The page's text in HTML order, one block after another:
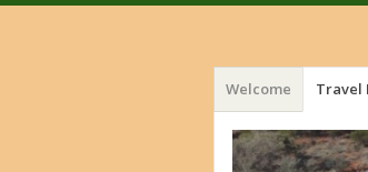
Menu
Skip
to
content
Welcome Travel